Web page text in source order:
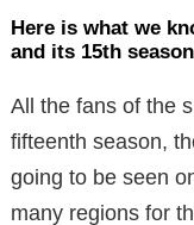
Here is what we
and its 15th
All the fans of the
fifteenth season,
going to be seen
many regions for